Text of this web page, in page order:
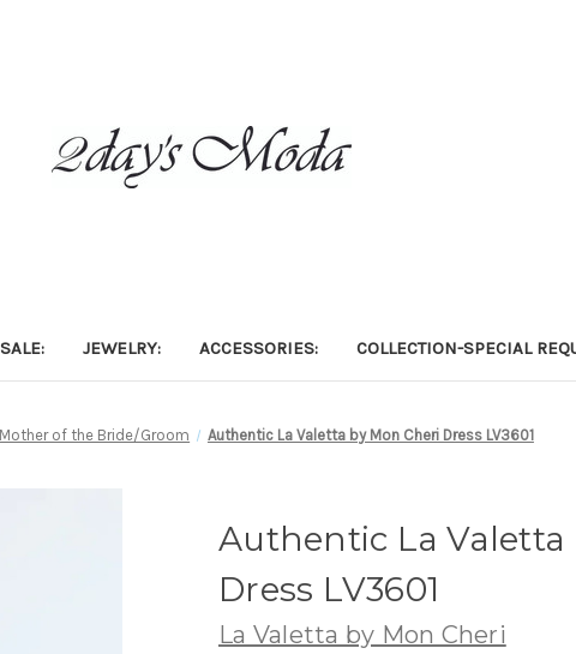
SALE: JEWELRY: ACCESSORIES: COLLECTION-SPECIAL
Mother of the Bride/Groom Authentic La Valetta by Mon Cheri Dress LV3601
Authentic La Valetta
Dress LV3601
La Valetta by Mon Cheri